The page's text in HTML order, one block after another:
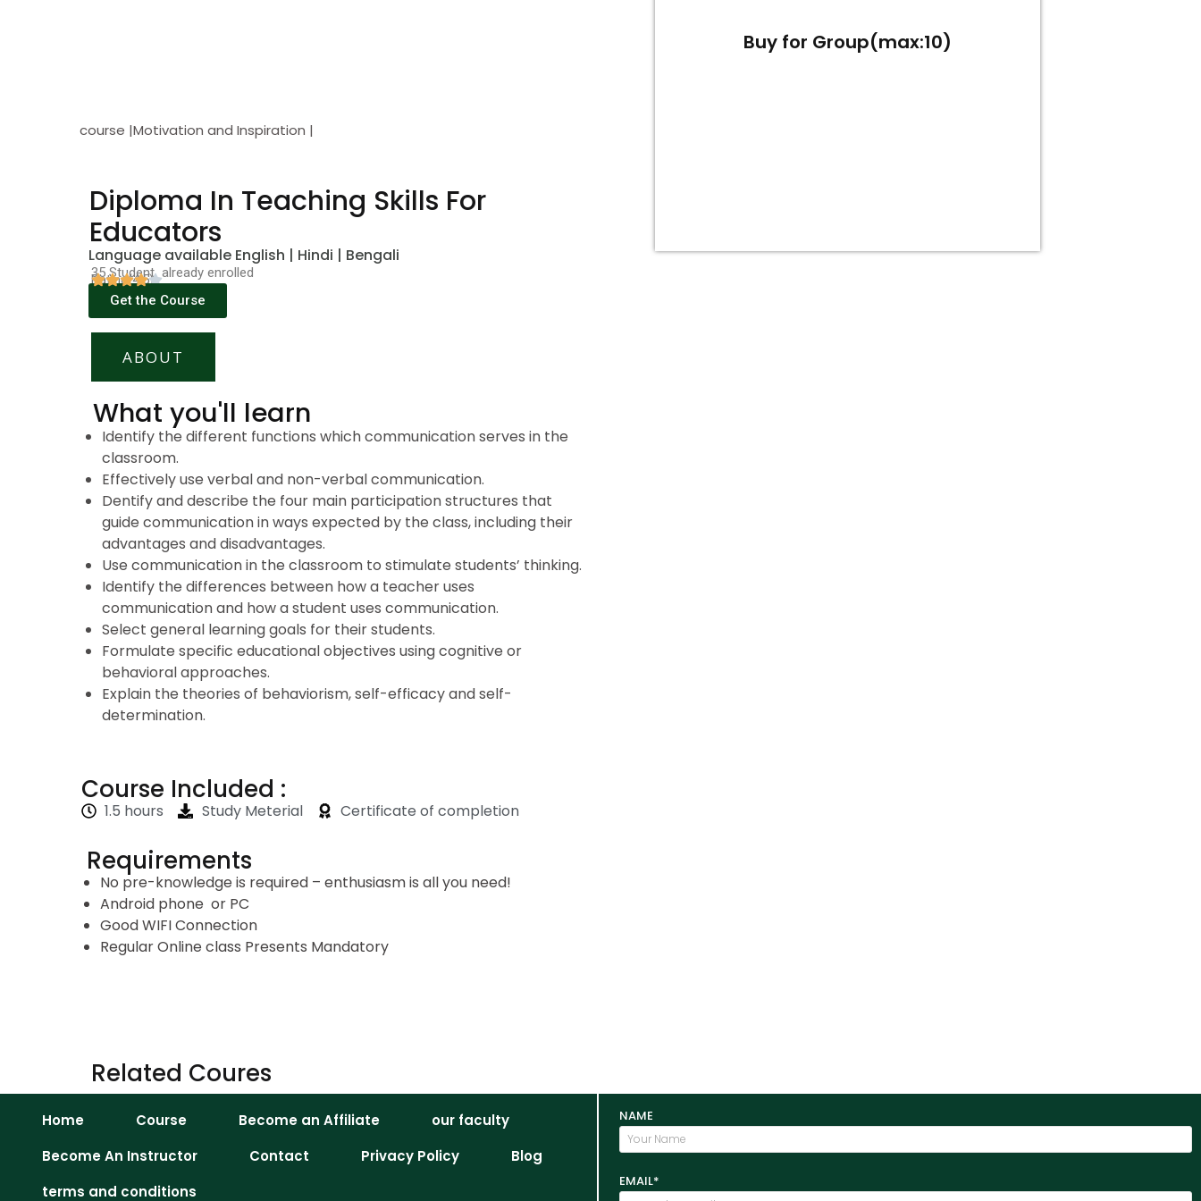
course |Motivation and Inspiration |
Diploma In Teaching Skills For
Educators
Language available English | Hindi | Bengali
35 Student already enrolled
Rating(4.5)
Get the Course
ABOUT
What you'll learn
Identify the different functions which communication serves in the
classroom.
Effectively use verbal and non-verbal communication.
Dentify and describe the four main participation structures that
guide communication in ways expected by the class, including their
advantages and disadvantages.
Use communication in the classroom to stimulate students’ thinking.
Identify the differences between how a teacher uses
communication and how a student uses communication.
Select general learning goals for their students.
Formulate specific educational objectives using cognitive or
behavioral approaches.
Explain the theories of behaviorism, self-efficacy and self-
determination.
Buy for Group(max:10)
Course Included :
1.5 hours Study Meterial Certificate of completion
Requirements
No pre-knowledge is required – enthusiasm is all you need!
Android phone or PC
Good WIFI Connection
Regular Online class Presents Mandatory
Related Coures
Home Course Become an Affiliate
our faculty
Become An Instructor
Contact Privacy Policy
Blog
terms and conditions
NAME
EMAIL*